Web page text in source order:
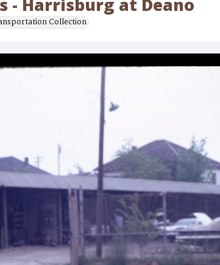
- Harrisburg at Deano
Collection